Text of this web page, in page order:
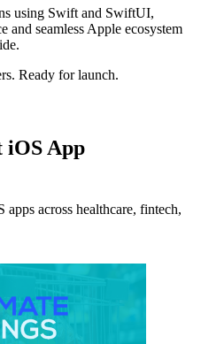
using Swift and SwiftUI,
and seamless Apple ecosystem
Ready for launch.
iOS App
across healthcare, fintech,